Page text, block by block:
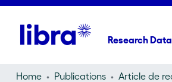
Research Data
Home Publications